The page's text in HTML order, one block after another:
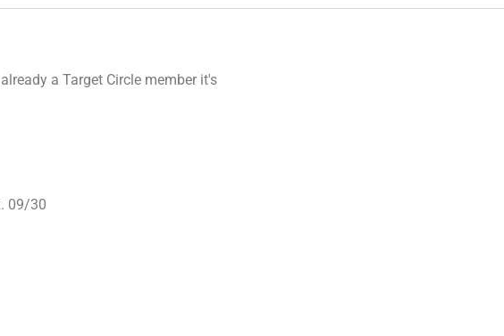
a Target Circle member it's
09/30